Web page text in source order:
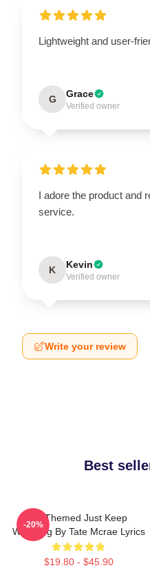
Lightweight and user-
G Grace
Verified owner
I adore the product and
service.
K Kevin
Verified owner
Write your review
Best
F1 Themed Just Keep
Watching By Tate Mcrae Lyrics
$19.80 - $45.90
-20%